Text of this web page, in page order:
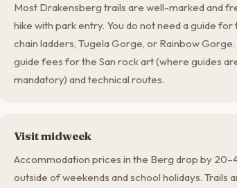
Most Drakensberg trails are well-marked and
hike with park entry. You do not need a guide for
chain ladders, Tugela Gorge, or Rainbow Gorge.
guide fees for the San rock art (where guides
mandatory) and technical routes.
Visit midweek
Accommodation prices in the Berg drop by
outside of weekends and school holidays. Trails